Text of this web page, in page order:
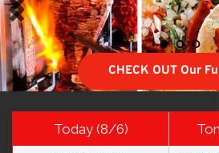
CHECK OUT Our